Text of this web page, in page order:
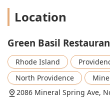
lunch, dinner, and is a
regardless of the size of
quality of items they
such as the
variety of house-made
samplers.
Location
Green Basil
Rhode Island
North Providence
2086 Mineral Spring Ave,